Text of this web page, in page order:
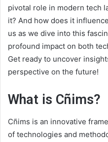
pivotal role in modern tech
it? And how does it
us as we dive into this
profound impact on both
Get ready to uncover
perspective on the future!
What is Cñims?
Cñims is an innovative
of technologies and